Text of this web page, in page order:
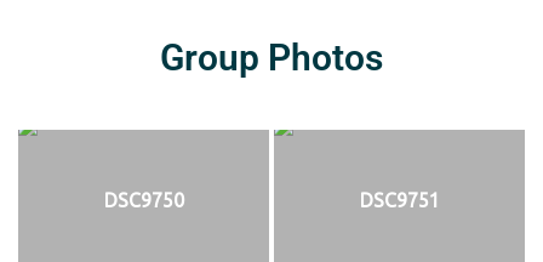
Group Photos
DSC9750 DSC9751